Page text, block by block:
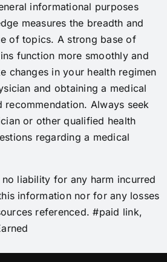
informational purposes
measures the breadth and
of topics. A strong base of
function more smoothly and
changes in your health regimen
and obtaining a medical
recommendation. Always seek
or other qualified health
regarding a medical
no liability for any harm incurred
information nor for any losses
referenced. #paid link,